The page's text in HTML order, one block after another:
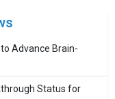
Advance Brain-
Status for